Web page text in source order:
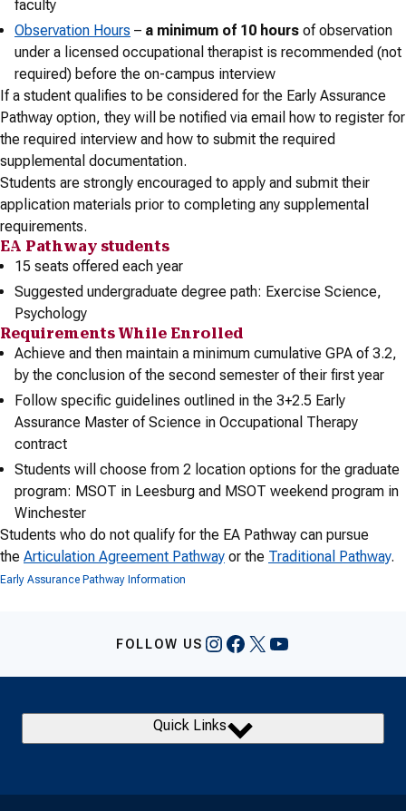
faculty
Observation Hours – a minimum of 10 hours of observation
under a licensed occupational therapist is recommended (not
required) before the on-campus interview
If a student qualifies to be considered for the Early Assurance
Pathway option, they will be notified via email how to register for
the required interview and how to submit the required
supplemental documentation.
Students are strongly encouraged to apply and submit their
application materials prior to completing any supplemental
requirements.
EA Pathway students
15 seats offered each year
Suggested undergraduate degree path: Exercise Science,
Psychology
Requirements While Enrolled
Achieve and then maintain a minimum cumulative GPA of 3.2,
by the conclusion of the second semester of their first year
Follow specific guidelines outlined in the 3+2.5 Early
Assurance Master of Science in Occupational Therapy
contract
Students will choose from 2 location options for the graduate
program: MSOT in Leesburg and MSOT weekend program in
Winchester
Students who do not qualify for the EA Pathway can pursue
the Articulation Agreement Pathway or the Traditional Pathway.
Early Assurance Pathway Information
FOLLOW US Instagram
Facebook
X YouTube
Quick Links